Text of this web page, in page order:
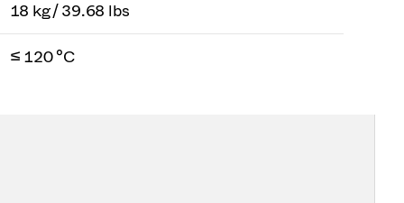
18 kg / 39.68 lbs
≤ 120 °C